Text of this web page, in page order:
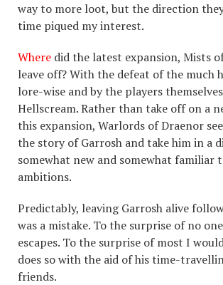
way to more loot, but the direction
time piqued my interest.
Where did the latest expansion, Mists
leave off? With the defeat of the much
lore-wise and by the players
Hellscream. Rather than take off on a
this expansion, Warlords of Draenor
the story of Garrosh and take him in a
somewhat new and somewhat familiar
ambitions.
Predictably, leaving Garrosh alive
was a mistake. To the surprise of no
escapes. To the surprise of most I
does so with the aid of his time-
friends.